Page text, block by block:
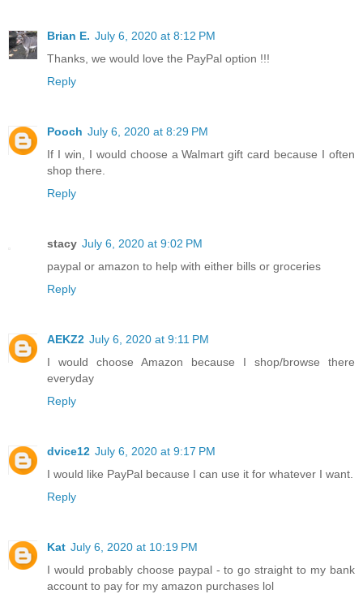
Brian E. July 6, 2020 at 8:12 PM
Thanks, we would love the PayPal option !!!
Reply
Pooch July 6, 2020 at 8:29 PM
If I win, I would choose a Walmart gift card because I often
shop there.
Reply
stacy July 6, 2020 at 9:02 PM
paypal or amazon to help with either bills or groceries
Reply
AEKZ2 July 6, 2020 at 9:11 PM
I would choose Amazon because I shop/browse there
everyday
Reply
dvice12 July 6, 2020 at 9:17 PM
I would like PayPal because I can use it for whatever I want.
Reply
Kat July 6, 2020 at 10:19 PM
I would probably choose paypal - to go straight to my bank
account to pay for my amazon purchases lol